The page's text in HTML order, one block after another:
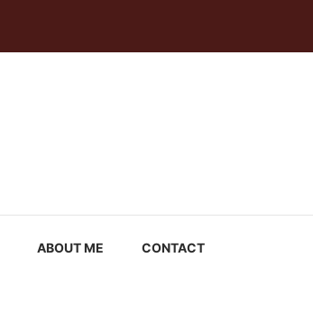
ABOUT ME CONTACT